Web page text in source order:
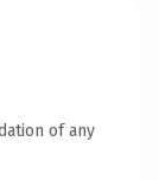
of any